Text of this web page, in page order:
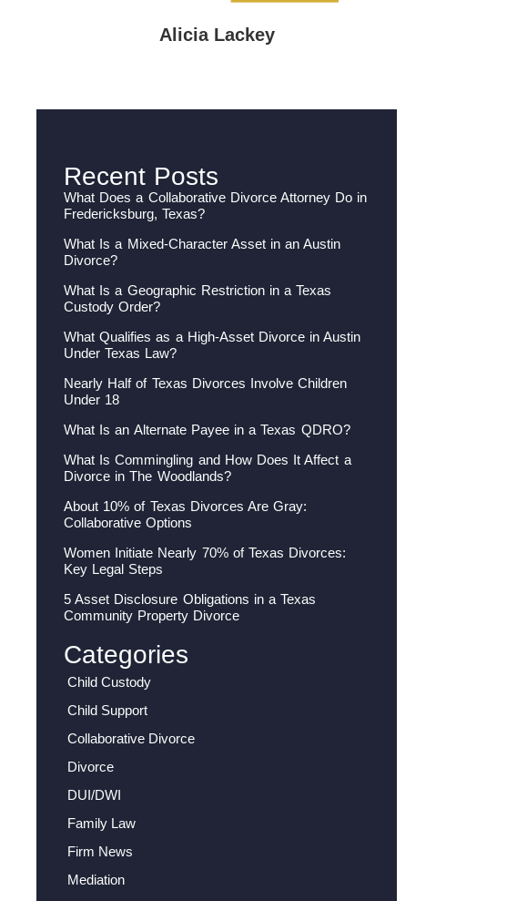
Alicia Lackey
Recent Posts
What Does a Collaborative Divorce Attorney Do in
Fredericksburg, Texas?
What Is a Mixed-Character Asset in an Austin
Divorce?
What Is a Geographic Restriction in a Texas
Custody Order?
What Qualifies as a High-Asset Divorce in Austin
Under Texas Law?
Nearly Half of Texas Divorces Involve Children
Under 18
What Is an Alternate Payee in a Texas QDRO?
What Is Commingling and How Does It Affect a
Divorce in The Woodlands?
About 10% of Texas Divorces Are Gray:
Collaborative Options
Women Initiate Nearly 70% of Texas Divorces:
Key Legal Steps
5 Asset Disclosure Obligations in a Texas
Community Property Divorce
Categories
Child Custody
Child Support
Collaborative Divorce
Divorce
DUI/DWI
Family Law
Firm News
Mediation